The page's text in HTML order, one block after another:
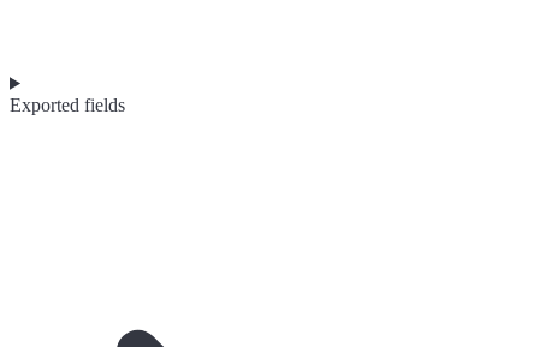
Exported fields